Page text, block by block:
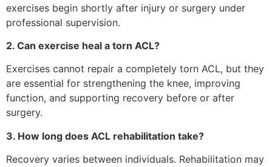
exercises begin shortly after injury or surgery under
professional supervision.
2. Can exercise heal a torn ACL?
Exercises cannot repair a completely torn ACL, but they
are essential for strengthening the knee, improving
function, and supporting recovery before or after
surgery.
3. How long does ACL rehabilitation take?
Recovery varies between individuals. Rehabilitation may